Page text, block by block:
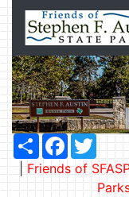
ShareFacebook
Friends of